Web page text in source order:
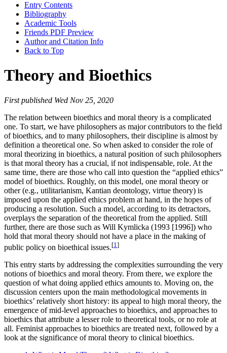
Entry Contents
Bibliography
Academic Tools
Friends PDF Preview
Author and Citation Info
Back to Top
Theory and Bioethics
First published Wed Nov 25, 2020
The relation between bioethics and moral theory is a complicated
one. To start, we have philosophers as major contributors to the field
of bioethics, and to many philosophers, their discipline is almost by
definition a theoretical one. So when asked to consider the role of
moral theorizing in bioethics, a natural position of such philosophers
is that moral theory has a crucial, if not indispensable, role. At the
same time, there are those who call into question the “applied ethics”
model of bioethics. Roughly, on this model, one moral theory or
other (e.g., utilitarianism, Kantian deontology, virtue theory) is
imposed upon the applied ethics problem at hand, in the hopes of
producing a resolution. Such a model, according to its detractors,
overplays the separation of the theoretical from the applied. Still
further, there are those such as Will Kymlicka (1993 [1996]) who
hold that moral theory should not have a place in the making of
public policy on bioethical issues.[1 ]
This entry starts by addressing the complexities surrounding the very
notions of bioethics and moral theory. From there, we explore the
question of what doing applied ethics amounts to. Moving on, the
discussion centers upon the main methodological movements in
bioethics’ relatively short history: its appeal to high moral theory, the
emergence of mid-level approaches to bioethics, and approaches to
bioethics that attribute a lesser role to theoretical tools, or no role at
all. Feminist approaches to bioethics are treated next, followed by a
look at the significance of moral theory to clinical bioethics.